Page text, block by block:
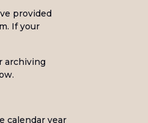
provided
If your
archiving
calendar year